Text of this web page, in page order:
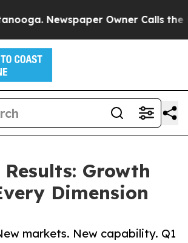
Newspaper Owner Calls the
Results: Growth
Dimension
markets. New capability. Q1